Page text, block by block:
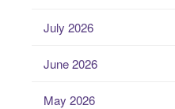
July 2026
June 2026
May 2026